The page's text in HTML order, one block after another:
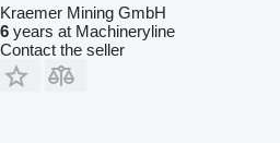
Kraemer Mining GmbH
6 years at Machineryline
Contact the seller